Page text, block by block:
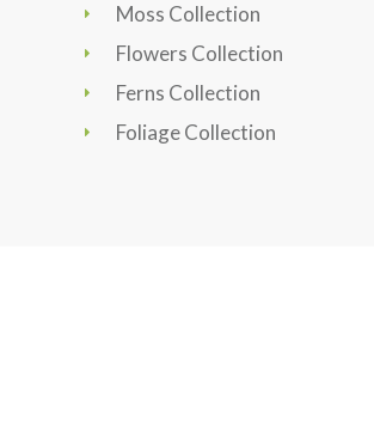
Moss Collection
Flowers Collection
Ferns Collection
Foliage Collection